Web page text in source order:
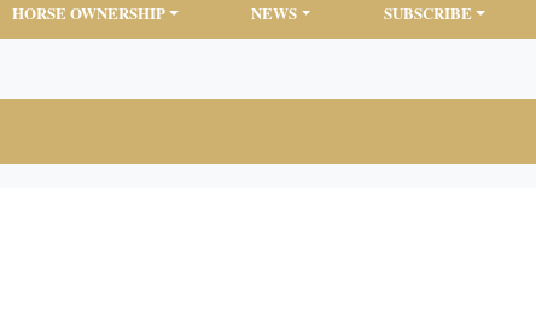
HORSE OWNERSHIP NEWS SUBSCRIBE